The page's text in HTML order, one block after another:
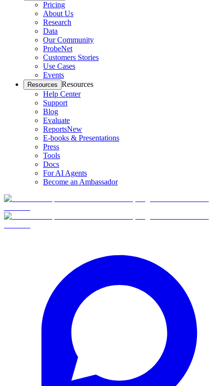
Pricing
About Us
Research
Data
Our Community
ProbeNet
Customers Stories
Use Cases
Events
Resources Resources
Help Center
Support
Blog
Evaluate
ReportsNew
E-books & Presentations
Press
Tools
Docs
For AI Agents
Become an Ambassador